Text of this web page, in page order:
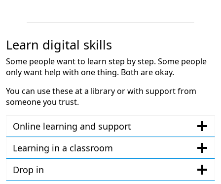
Learn digital skills
Some people want to learn step by step. Some people
only want help with one thing. Both are okay.
You can use these at a library or with support from
someone you trust.
Online learning and support
Learning in a classroom
Drop in